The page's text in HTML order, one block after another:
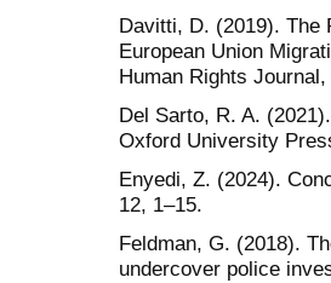
Davitti, D. (2019). The
European Union
Human Rights
Del Sarto, R. A.
Oxford University
Enyedi, Z. (2024).
12, 1–15.
Feldman, G. (2018).
undercover police